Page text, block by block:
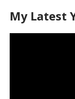
My Latest